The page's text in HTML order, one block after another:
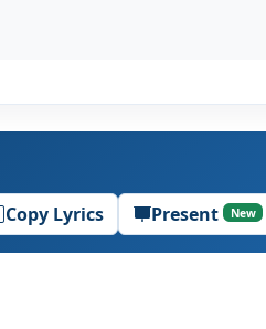
Copy Lyrics Present New